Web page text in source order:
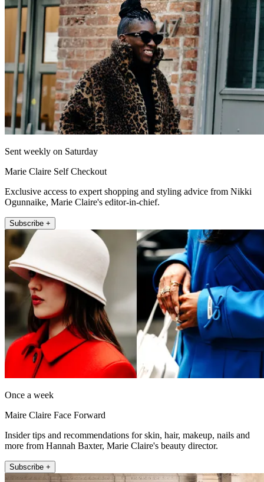
Sent weekly on Saturday
Marie Claire Self Checkout
Exclusive access to expert shopping and styling advice from Nikki
Ogunnaike, Marie Claire's editor-in-chief.
Subscribe +
Once a week
Maire Claire Face Forward
Insider tips and recommendations for skin, hair, makeup, nails and
more from Hannah Baxter, Marie Claire's beauty director.
Subscribe +